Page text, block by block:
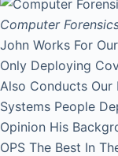
Computer
John Works For
Only Deploying
Also Conducts Our
Systems People
Opinion His
OPS The Best In